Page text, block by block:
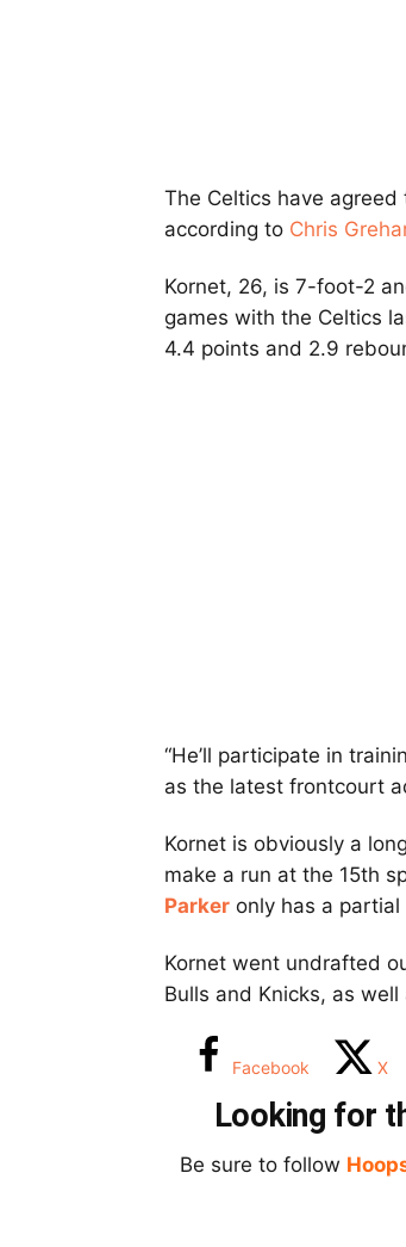
The Celtics have
according to Chris
Kornet, 26, is 7-foot-2
games with the Celtics
4.4 points and 2.9
“He’ll participate in
as the latest frontcourt
Kornet is obviously a
make a run at the 15th
Parker only has a
Kornet went undrafted
Bulls and Knicks, as
Facebook X
Looking for
Be sure to follow